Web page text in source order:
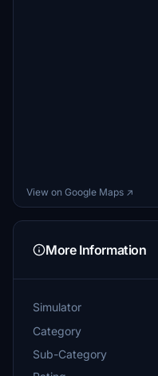
View on Google Maps ↗
More Information
Simulator
Category
Sub-Category